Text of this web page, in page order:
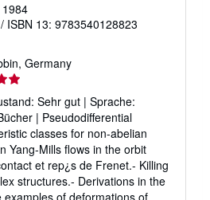
/ ISBN 13: 9783540128823
Germany
Sehr gut | Sprache:
| Pseudodifferential
classes for non-abelian
Yang-Mills flows in the orbit
et rep¿s de Frenet.- Killing
structures.- Derivations in the